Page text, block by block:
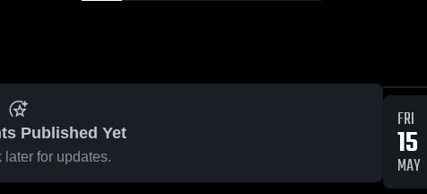
Published Yet
later for updates.
FRI
15
MAY